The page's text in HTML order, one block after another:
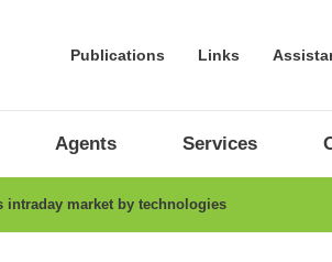
Publications Links
Agents Services
market by technologies